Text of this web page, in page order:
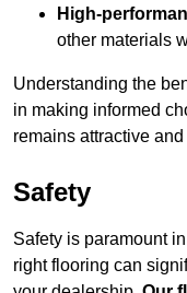
High-
other materials
Understanding the
in making informed
remains attractive
Safety
Safety is paramount
right flooring can